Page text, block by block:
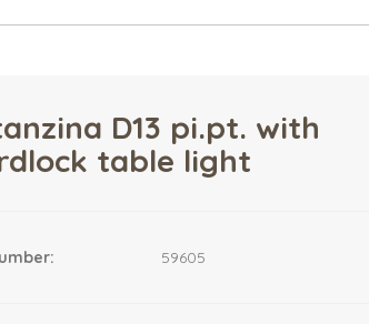
D13 pi.pt. with
table light
59605